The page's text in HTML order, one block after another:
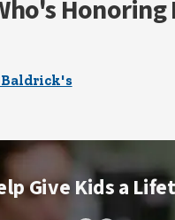
Honoring
Give Kids a